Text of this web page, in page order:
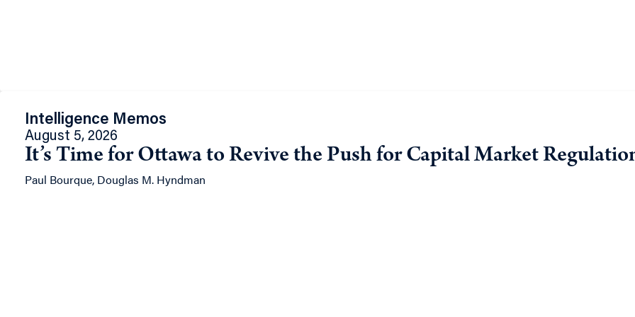
Intelligence Memos
August 5, 2026
It’s Time for Ottawa to Revive the Push for Capital Market
Paul Bourque, Douglas M. Hyndman